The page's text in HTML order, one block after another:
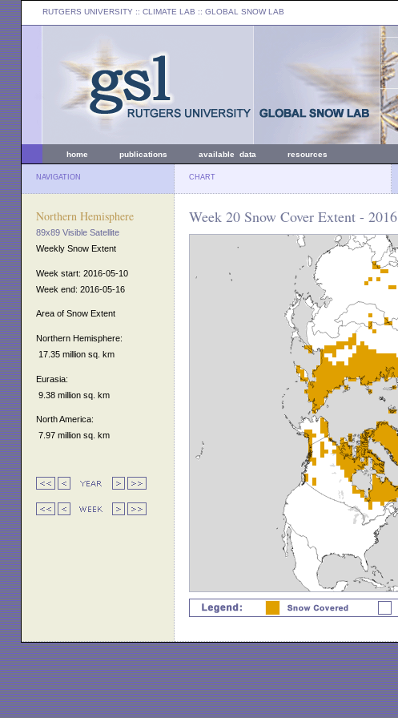
RUTGERS UNIVERSITY :: CLIMATE LAB :: GLOBAL SNOW LAB
home publications available data resources
NAVIGATION CHART
Northern Hemisphere
89x89 Visible Satellite
Weekly Snow Extent
Week start: 2016-05-10
Week end: 2016-05-16
Area of Snow Extent
Northern Hemisphere:
17.35 million sq. km
Eurasia:
9.38 million sq. km
North America:
7.97 million sq. km
Week 20 Snow Cover Extent - 2016